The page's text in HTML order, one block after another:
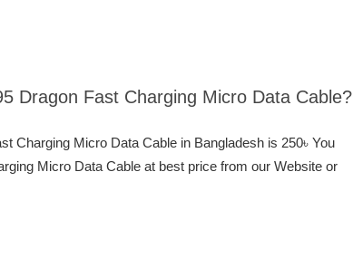
Dragon Fast Charging Micro Data Cable?
Charging Micro Data Cable in Bangladesh is 250৳ You
Micro Data Cable at best price from our Website or